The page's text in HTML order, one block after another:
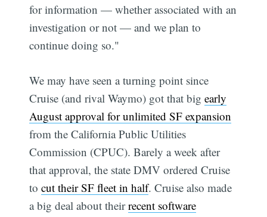
for information — whether associated with an
investigation or not — and we plan to
continue doing so."
We may have seen a turning point since
Cruise (and rival Waymo) got that bigearly
August approval for unlimited SF expansion
from the California Public Utilities
Commission (CPUC). Barely a week after
that approval, the state DMV ordered Cruise
tocut their SF fleet in half. Cruise also made
a big deal about theirrecent software